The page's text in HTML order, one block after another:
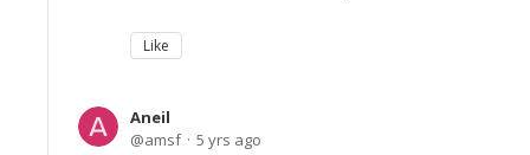
Like
Aneil
amsf
5 yrs ago